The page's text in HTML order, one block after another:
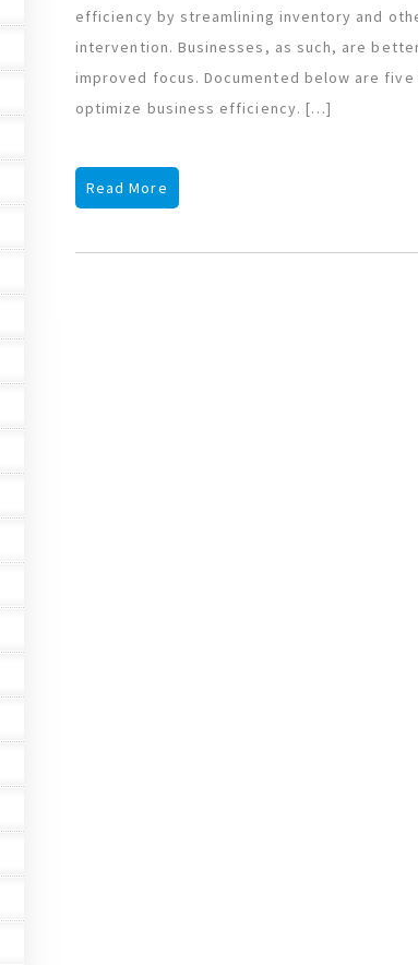
efficiency by streamlining inventory and
intervention. Businesses, as such, are
improved focus. Documented below are
optimize business efficiency. […]
Read More